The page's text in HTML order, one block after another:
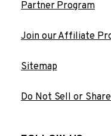
Partner Program
Join our Affiliate
Sitemap
Do Not Sell or